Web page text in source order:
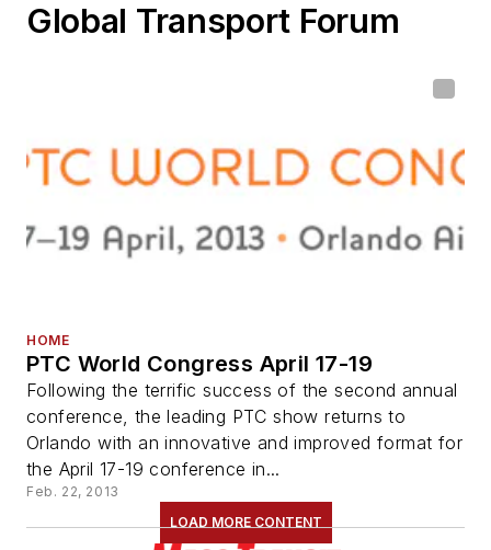
Global Transport Forum
HOME
PTC World Congress April 17-19
Following the terrific success of the second annual
conference, the leading PTC show returns to
Orlando with an innovative and improved format for
the April 17-19 conference in...
Feb. 22, 2013
LOAD MORE CONTENT